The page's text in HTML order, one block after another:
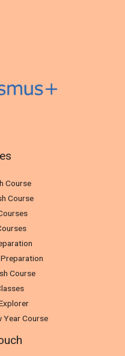
Course
Course
Course
Year Course